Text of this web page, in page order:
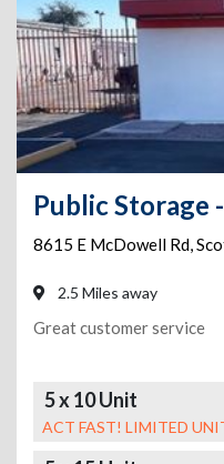
8615 E McDowell Rd,
2.5 Miles away
Great customer service
5 x 10 Unit
ACT FAST! LIMITED